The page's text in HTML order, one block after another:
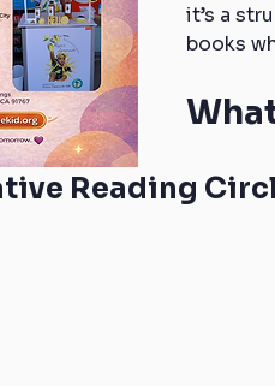
it’s a
books
Reading